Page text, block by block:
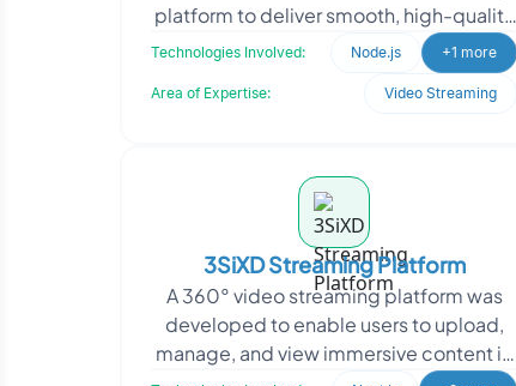
platform to deliver smooth, high-quality
playback under varying network
Technologies Involved: Node.js +1 more
Area of Expertise: Video Streaming
3SiXD Streaming Platform
A 360° video streaming platform was
developed to enable users to upload,
manage, and view immersive content in